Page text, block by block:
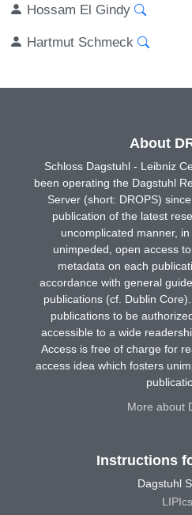
Hossam El Gindy
Hartmut Schmeck
About
Schloss Dagstuhl - Leibniz
been operating the Dagstuhl
Server (short: DROPS)
publication of the latest
uncomplicated manner,
unimpeded, open access
metadata on each
accordance with general
publications (cf. Dublin
publications to be
accessible to a wide
Access is free of charge for
access idea which fosters
More about
Instructions
Dagstuhl
LIPIcs